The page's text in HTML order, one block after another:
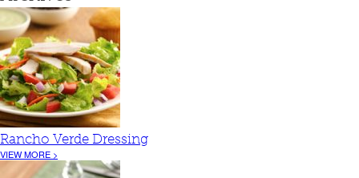
Rancho Verde Dressing
VIEW MORE >